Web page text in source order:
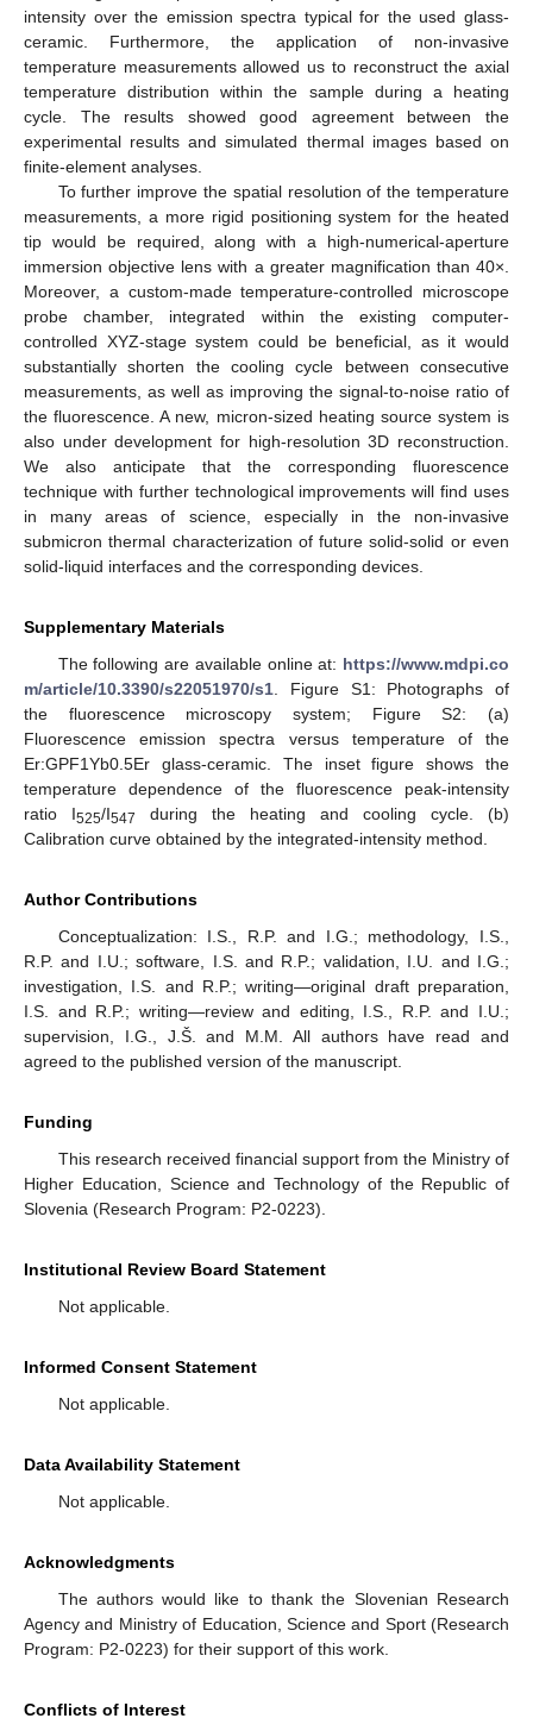
intensity over the emission spectra typical for the used glass-
ceramic. Furthermore, the application of non-invasive
temperature measurements allowed us to reconstruct the axial
temperature distribution within the sample during a heating
cycle. The results showed good agreement between the
experimental results and simulated thermal images based on
finite-element analyses.
To further improve the spatial resolution of the temperature
measurements, a more rigid positioning system for the heated
tip would be required, along with a high-numerical-aperture
immersion objective lens with a greater magnification than 40×.
Moreover, a custom-made temperature-controlled microscope
probe chamber, integrated within the existing computer-
controlled XYZ-stage system could be beneficial, as it would
substantially shorten the cooling cycle between consecutive
measurements, as well as improving the signal-to-noise ratio of
the fluorescence. A new, micron-sized heating source system is
also under development for high-resolution 3D reconstruction.
We also anticipate that the corresponding fluorescence
technique with further technological improvements will find uses
in many areas of science, especially in the non-invasive
submicron thermal characterization of future solid-solid or even
solid-liquid interfaces and the corresponding devices.
Supplementary Materials
The following are available online at: https://www.mdpi.co
m/article/10.3390/s22051970/s1 . Figure S1: Photographs of
the fluorescence microscopy system; Figure S2: (a)
Fluorescence emission spectra versus temperature of the
Er:GPF1Yb0.5Er glass-ceramic. The inset figure shows the
temperature dependence of the fluorescence peak-intensity
ratio I525/I547
during the heating and cooling cycle. (b)
Calibration curve obtained by the integrated-intensity method.
Author Contributions
Conceptualization: I.S., R.P. and I.G.; methodology, I.S.,
R.P. and I.U.; software, I.S. and R.P.; validation, I.U. and I.G.;
investigation, I.S. and R.P.; writing—original draft preparation,
I.S. and R.P.; writing—review and editing, I.S., R.P. and I.U.;
supervision, I.G., J.Š. and M.M. All authors have read and
agreed to the published version of the manuscript.
Funding
This research received financial support from the Ministry of
Higher Education, Science and Technology of the Republic of
Slovenia (Research Program: P2-0223).
Institutional Review Board Statement
Not applicable.
Informed Consent Statement
Not applicable.
Data Availability Statement
Not applicable.
Acknowledgments
The authors would like to thank the Slovenian Research
Agency and Ministry of Education, Science and Sport (Research
Program: P2-0223) for their support of this work.
Conflicts of Interest